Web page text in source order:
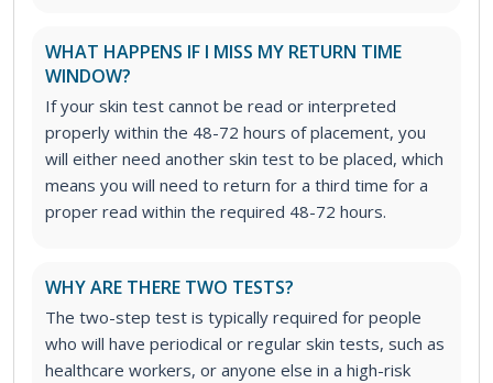
WHAT HAPPENS IF I MISS MY RETURN TIME
WINDOW?
If your skin test cannot be read or interpreted
properly within the 48-72 hours of placement, you
will either need another skin test to be placed, which
means you will need to return for a third time for a
proper read within the required 48-72 hours.
WHY ARE THERE TWO TESTS?
The two-step test is typically required for people
who will have periodical or regular skin tests, such as
healthcare workers, or anyone else in a high-risk